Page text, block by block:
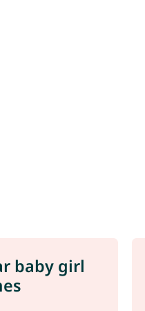
baby girl